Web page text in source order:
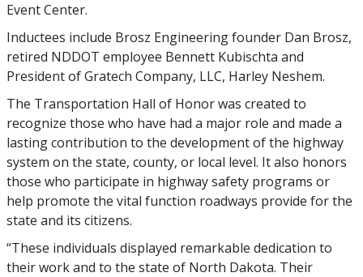
Event Center.
Inductees include Brosz Engineering founder Dan Brosz,
retired NDDOT employee Bennett Kubischta and
President of Gratech Company, LLC, Harley Neshem.
The Transportation Hall of Honor was created to
recognize those who have had a major role and made a
lasting contribution to the development of the highway
system on the state, county, or local level. It also honors
those who participate in highway safety programs or
help promote the vital function roadways provide for the
state and its citizens.
“These individuals displayed remarkable dedication to
their work and to the state of North Dakota. Their